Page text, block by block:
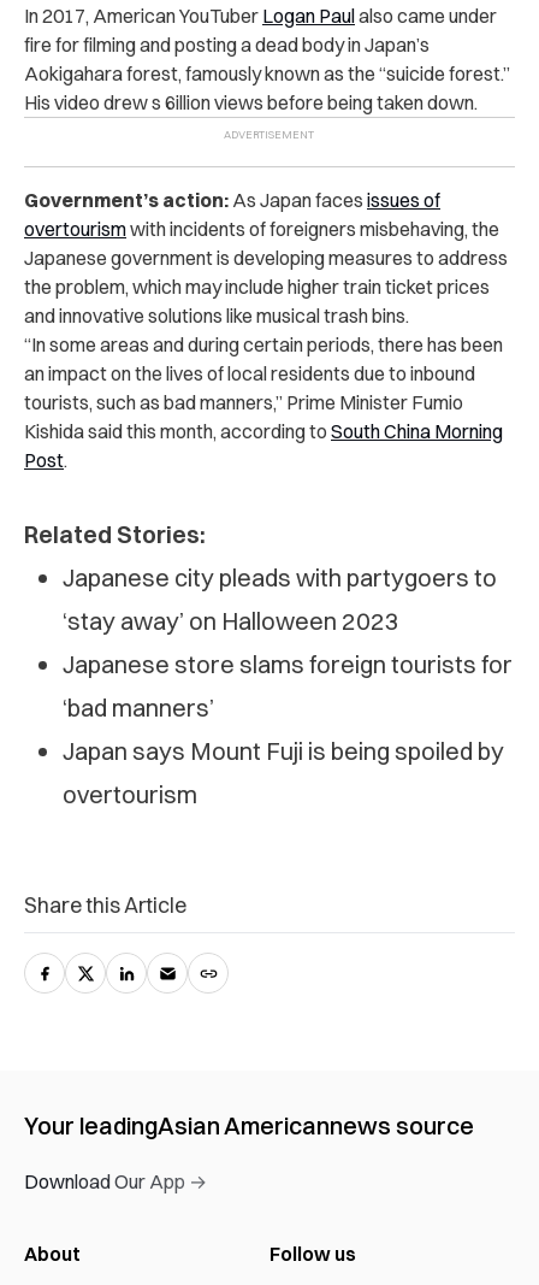
In 2017, American YouTuber Logan Paulalso came under
fire for filming and posting a dead body in Japan’s
Aokigahara forest, famously known as the “suicide forest.”
His video drew s 6illion views before being taken down.
Government’s action: As Japan faces issues of
overtourismwith incidents of foreigners misbehaving, the
Japanese government is developing measures to address
the problem, which may include higher train ticket prices
and innovative solutions like musical trash bins.
“In some areas and during certain periods, there has been
an impact on the lives of local residents due to inbound
tourists, such as bad manners,” Prime Minister Fumio
Kishida said this month, according to South China Morning
Post.
Related Stories:
Japanese city pleads with partygoers to
‘stay away’ on Halloween 2023
Japanese store slams foreign tourists for
‘bad manners’
Japan says Mount Fuji is being spoiled by
overtourism
Share this Article
Your leadingAsian Americannews source
Download Our App →
About Follow us